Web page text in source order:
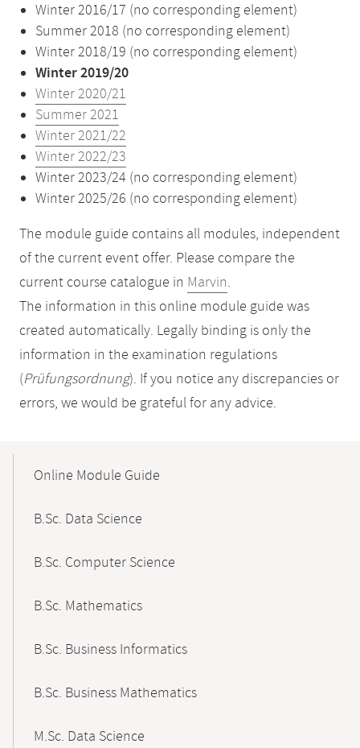
Winter 2016/17 (no corresponding element)
Summer 2018 (no corresponding element)
Winter 2018/19 (no corresponding element)
Winter 2019/20
Winter 2020/21
Summer 2021
Winter 2021/22
Winter 2022/23
Winter 2023/24 (no corresponding element)
Winter 2025/26 (no corresponding element)
The module guide contains all modules, independent
of the current event offer. Please compare the
current course catalogue in Marvin.
The information in this online module guide was
created automatically. Legally binding is only the
information in the examination regulations
(Prüfungsordnung). If you notice any discrepancies or
errors, we would be grateful for any advice.
NavigationOnline Module Guide
B.Sc. Data Science
B.Sc. Computer Science
B.Sc. Mathematics
B.Sc. Business Informatics
B.Sc. Business Mathematics
M.Sc. Data Science